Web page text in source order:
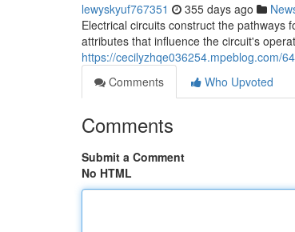
lewyskyuf767351 355 days ago
Electrical circuits construct the pathways
attributes that influence the circuit's
https://cecilyzhqe036254.mpeblog.com/
Comments
Who Upvoted
Comments
Submit a Comment
No HTML